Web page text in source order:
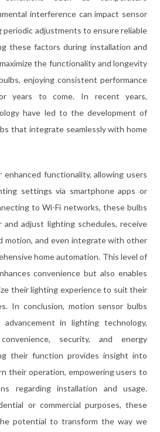
interference can impact sensor
adjustments to ensure reliable
these factors during installation and
the functionality and longevity
enjoying consistent performance
years to come. In recent years,
have led to the development of
that integrate seamlessly with home
functionality, allowing users
settings via smartphone apps or
to Wi-Fi networks, these bulbs
adjust lighting schedules, receive
motion, and even integrate with other
home automation. This level of
convenience but also enables
their lighting experience to suit their
In conclusion, motion sensor bulbs
in lighting technology,
security, and energy
their function provides insight into
their operation, empowering users to
regarding installation and usage.
or commercial purposes, these
potential to transform the way we